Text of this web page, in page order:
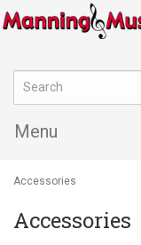
Menu
Accessories
Accessories